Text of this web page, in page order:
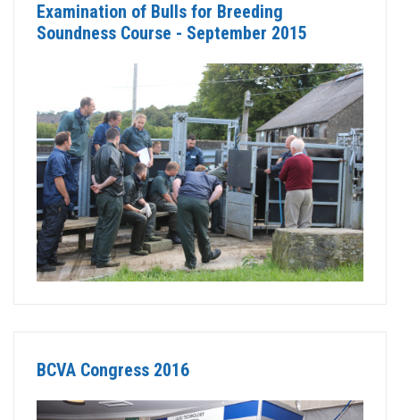
Examination of Bulls for Breeding
Soundness Course - September 2015
BCVA Congress 2016